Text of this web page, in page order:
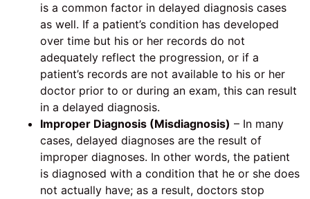
is a common factor in delayed diagnosis cases
as well. If a patient’s condition has developed
over time but his or her records do not
adequately reflect the progression, or if a
patient’s records are not available to his or her
doctor prior to or during an exam, this can result
in a delayed diagnosis.
Improper Diagnosis (Misdiagnosis) – In many
cases, delayed diagnoses are the result of
improper diagnoses. In other words, the patient
is diagnosed with a condition that he or she does
not actually have; as a result, doctors stop